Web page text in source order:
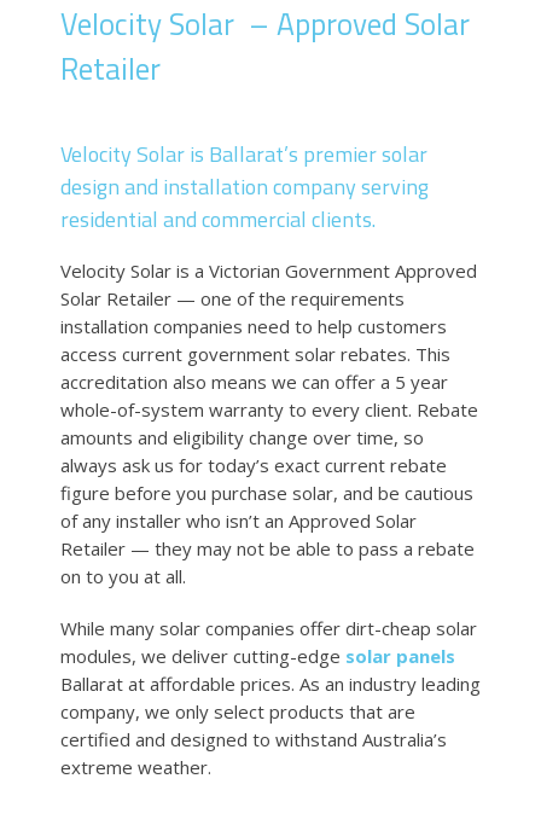
Velocity Solar – Approved Solar
Retailer
Velocity Solaris Ballarat’s premier solar
design and installation company serving
residential and commercial clients.
Velocity Solar is a Victorian Government Approved
Solar Retailer — one of the requirements
installation companies need to help customers
access current government solar rebates. This
accreditation also means we can offer a 5 year
whole-of-system warranty to every client. Rebate
amounts and eligibility change over time, so
always ask us for today’s exact current rebate
figure before you purchase solar, and be cautious
of any installer who isn’t an Approved Solar
Retailer — they may not be able to pass a rebate
on to you at all.
While many solar companies offer dirt-cheap solar
modules, we deliver cutting-edge solar panels
Ballarat at affordable prices. As an industry leading
company, we only select products that are
certified and designed to withstand Australia’s
extreme weather.